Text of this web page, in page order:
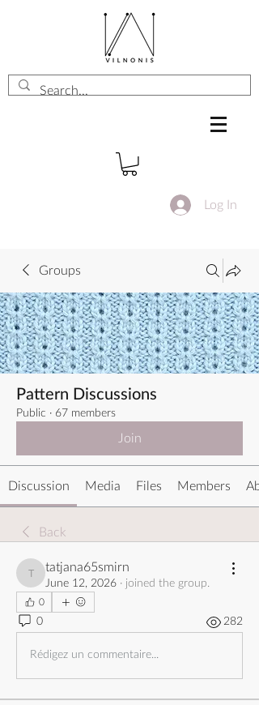
Log In
Groups
Pattern Discussions
Public · 67 members
Join
Discussion Media Files Members
Back
tatjana65smirn
tatjana65smirn
June 12, 2026 · joined the group.
0
0 282
Rédigez un commentaire...